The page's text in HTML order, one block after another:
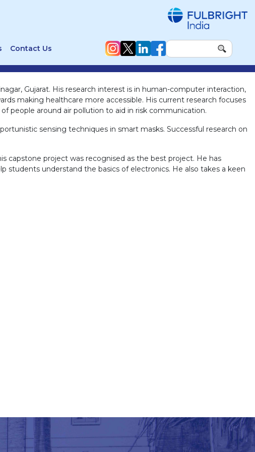
Contact Us
Gujarat. His research interest is in human-computer interaction,
making healthcare more accessible. His current research focuses
people around air pollution to aid in risk communication.
sensing techniques in smart masks. Successful research on
capstone project was recognised as the best project. He has
understand the basics of electronics. He also takes a keen